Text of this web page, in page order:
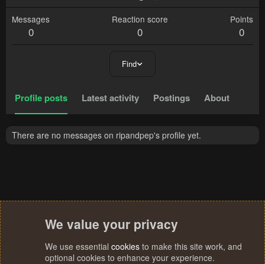
Messages
0
Reaction score
0
Points
0
Find
Profile posts Latest activity Postings About
There are no messages on ripandpep's profile yet.
We value your privacy
We use essential cookies to make this site work, and
optional cookies to enhance your experience.